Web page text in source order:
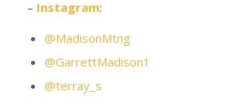
– Instagram:
@MadisonMtng
@GarrettMadison1
@terray_s